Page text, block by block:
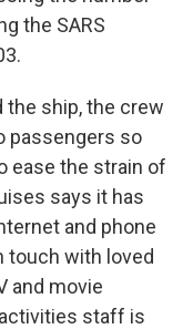
the SARS
the ship, the crew
passengers so
ease the strain of
says it has
and phone
touch with loved
and movie
staff is